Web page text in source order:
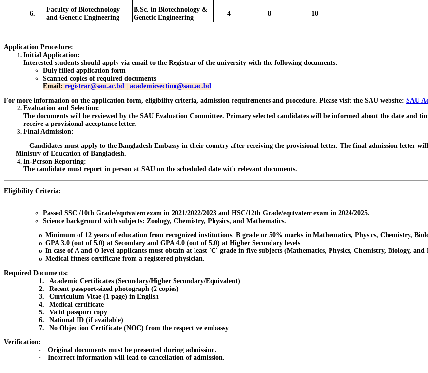
6.
Faculty of Biotechnology
and Genetic Engineering
B.Sc. in Biotechnology &
Genetic Engineering
4 8 10
Application Procedure:
Initial Application:
Interested students should apply via email to the Registrar of the university with the following documents:
Duly filled application form
Scanned copies of required documents
Email: registrar@sau.ac.bd | academicsection@sau.ac.bd
For more information on the application form, eligibility criteria, admission requirements and procedure. Please visit the SAU website: SAU
Evaluation and Selection:
The documents will be reviewed by the SAU Evaluation Committee. Primary selected candidates will be informed about the date and
receive a provisional acceptance letter.
Final Admission:
Candidates must apply to the Bangladesh Embassy in their country after receiving the provisional letter. The final admission letter
Ministry of Education of Bangladesh.
In-Person Reporting:
The candidate must report in person at SAU on the scheduled date with relevant documents.
Eligibility Criteria:
Passed SSC /10th Grade/equivalent exam in 2021/2022/2023 and HSC/12th Grade/equivalent exam in 2024/2025.
Science background with subjects: Zoology, Chemistry, Physics, and Mathematics.
o Minimum of 12 years of education from recognized institutions. B grade or 50% marks in Mathematics, Physics, Chemistry,
o GPA 3.0 (out of 5.0) at Secondary and GPA 4.0 (out of 5.0) at Higher Secondary levels
o In case of A and O level applicants must obtain at least 'C' grade in five subjects (Mathematics, Physics, Chemistry, Biology, and
o Medical fitness certificate from a registered physician.
Required Documents:
1.
Academic Certificates (Secondary/Higher Secondary/Equivalent)
2.
Recent passport-sized photograph (2 copies)
3.
Curriculum Vitae (1 page) in English
4.
Medical certificate
5.
Valid passport copy
6.
National ID (if available)
7.
No Objection Certificate (NOC) from the respective embassy
Verification:
·
Original documents must be presented during admission.
·
Incorrect information will lead to cancellation of admission.